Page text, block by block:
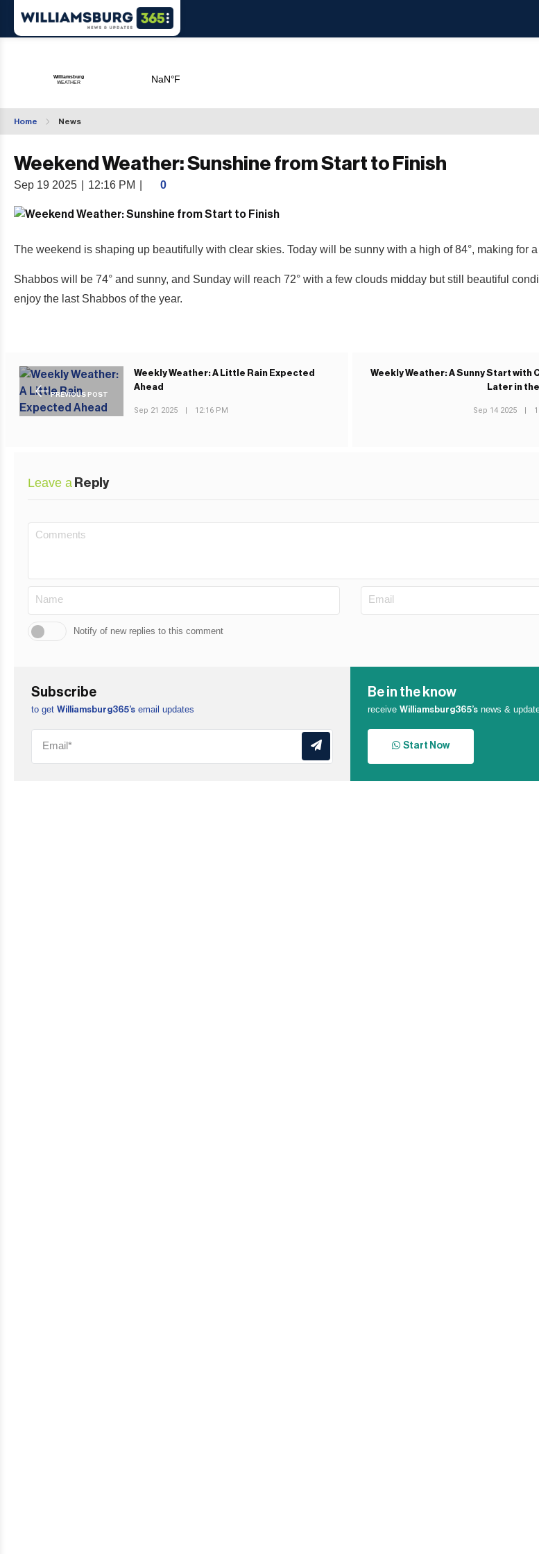
Home News
Weekend Weather: Sunshine from Start to Finish
Sep 19 2025 12:16 PM 0
The weekend is shaping up beautifully with clear skies. Today will be sunny with a high of 84°, making for a
Shabbos will be 74° and sunny, and Sunday will reach 72° with a few clouds midday but still beautiful
enjoy the last Shabbos of the year.
PREVIOUS POST
Weekly Weather: A Little Rain Expected
Ahead
Sep 21 2025 | 12:16 PM
Weekly Weather: A Sunny Start with
Later in
Sep 14 2025 |
Leave a Reply
Notify of new replies to this comment
Subscribe
to get Williamsburg365’s email updates
Be in the know
receiveWilliamsburg365’s news &
Start Now